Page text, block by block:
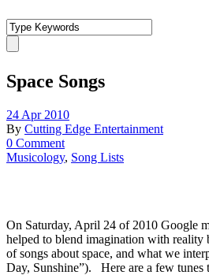
Space Songs
24 Apr 2010
By Cutting Edge Entertainment
0 Comment
Musicology, Song Lists
On Saturday, April 24 of 2010 Google
helped to blend imagination with reality
of songs about space, and what we
Day, Sunshine”). Here are a few tunes